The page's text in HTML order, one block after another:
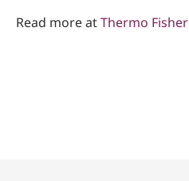
Read more atThermo